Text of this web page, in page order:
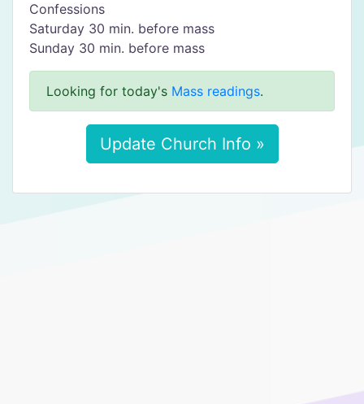
Confessions
Saturday 30 min. before mass
Sunday 30 min. before mass
Looking for today's Mass readings.
Update Church Info »